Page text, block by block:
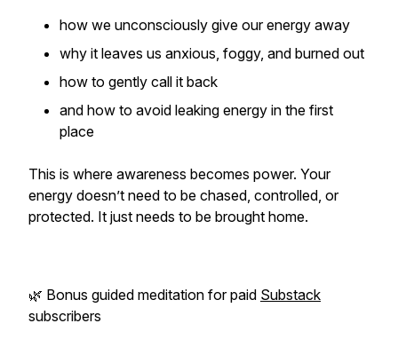
how we unconsciously give our energy away
why it leaves us anxious, foggy, and burned out
how to gently call it back
and how to avoid leaking energy in the first
place
This is where awareness becomes power. Your
energy doesn’t need to be chased, controlled, or
protected. It just needs to be brought home.
🌿 Bonus guided meditation for paid Substack
subscribers